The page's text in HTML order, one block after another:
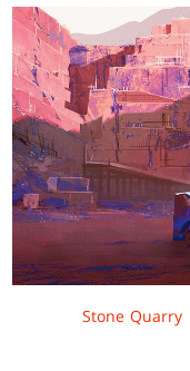
Stone Quarry